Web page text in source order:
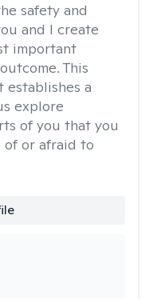
safety and
and I create
important
This
establishes a
explore
of you that you
of or afraid to